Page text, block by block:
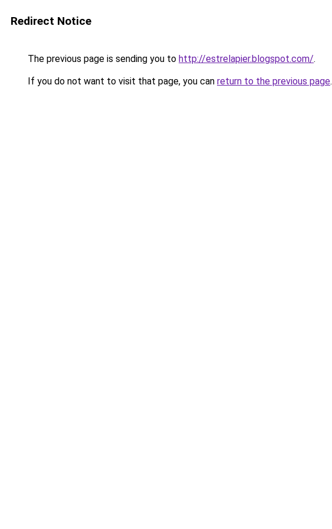
Redirect Notice
The previous page is sending you to http://estrelapier.blogspot.com/.
If you do not want to visit that page, you can return to the previous page.